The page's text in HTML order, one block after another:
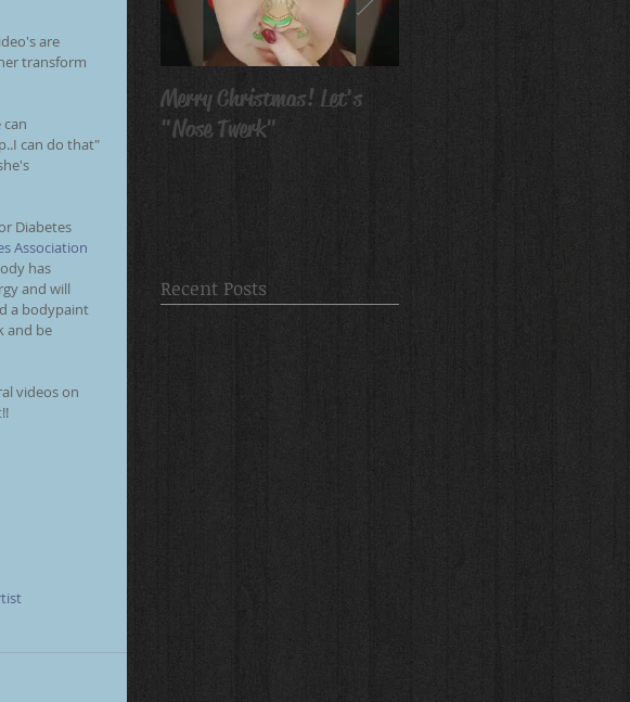
are
transform
can do that"
Diabetes
Association
has
and will
a bodypaint
and be
videos on
Merry Christmas! Let's
"Nose Twerk"
Recent Posts